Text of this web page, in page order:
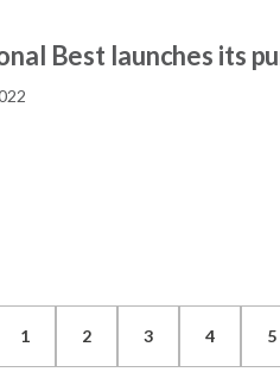
Best launches its
1 2 3 4 5